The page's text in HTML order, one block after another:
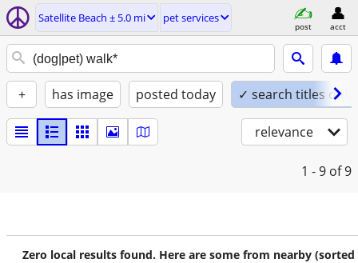
Satellite Beach ± 5.0 mi pet services
post acct
+ has image posted today ✓ search titles only
relevance
1 - 9 of 9
Zero local results found. Here are some from nearby (sorted